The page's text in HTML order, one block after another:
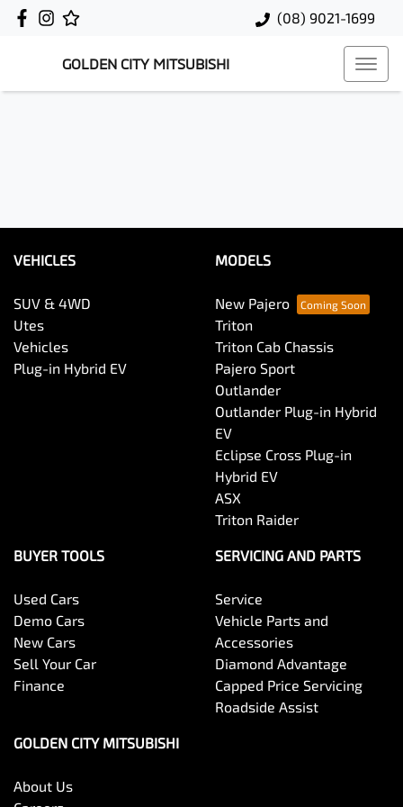
(08) 9021-1699
GOLDEN CITY MITSUBISHI
VEHICLES
SUV & 4WD
Utes
Vehicles
Plug-in Hybrid EV
MODELS
New Pajero
Triton
Triton Cab Chassis
Pajero Sport
Outlander
Outlander Plug-in Hybrid
EV
Eclipse Cross Plug-in
Hybrid EV
ASX
Triton Raider
BUYER TOOLS
Used Cars
Demo Cars
New Cars
Sell Your Car
Finance
SERVICING AND PARTS
Service
Vehicle Parts and
Accessories
Diamond Advantage
Capped Price Servicing
Roadside Assist
GOLDEN CITY MITSUBISHI
About Us